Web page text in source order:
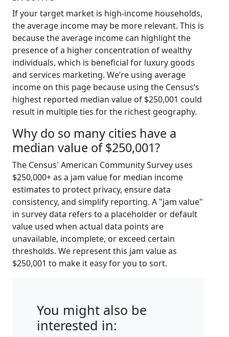
If your target market is high-income households,
the average income may be more relevant. This is
because the average income can highlight the
presence of a higher concentration of wealthy
individuals, which is beneficial for luxury goods
and services marketing. We’re using average
income on this page because using the Census’s
highest reported median value of $250,001 could
result in multiple ties for the richest geography.
Why do so many cities have a
median value of $250,001?
The Census' American Community Survey uses
$250,000+ as a jam value for median income
estimates to protect privacy, ensure data
consistency, and simplify reporting. A "jam value"
in survey data refers to a placeholder or default
value used when actual data points are
unavailable, incomplete, or exceed certain
thresholds. We represent this jam value as
$250,001 to make it easy for you to sort.
You might also be
interested in: